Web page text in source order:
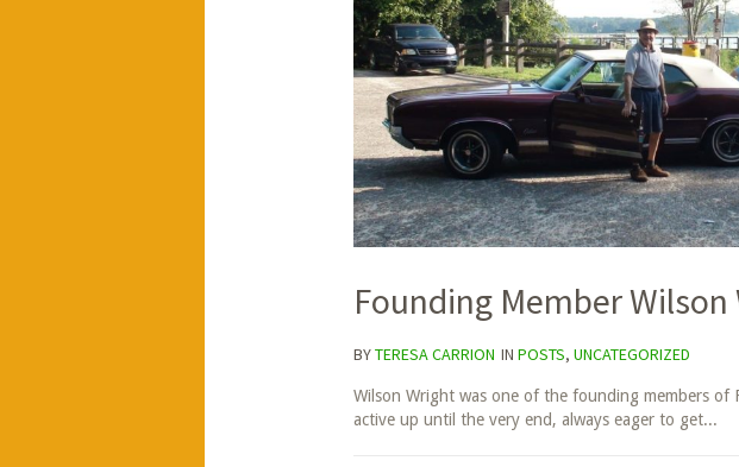
Founding Member
BYTERESA CARRION IN POSTS, UNCATEGORIZED
Wilson Wright was one of the founding members of
active up until the very end, always eager to get...